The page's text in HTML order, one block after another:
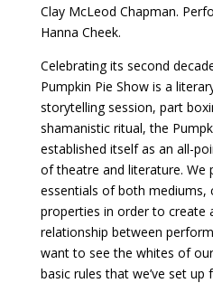
Clay McLeod Chapman.
Hanna Cheek.
Celebrating its second
Pumpkin Pie Show is a
storytelling session, part
shamanistic ritual, the
established itself as an all-
of theatre and literature. We
essentials of both mediums,
properties in order to create
relationship between
want to see the whites of our
basic rules that we’ve set